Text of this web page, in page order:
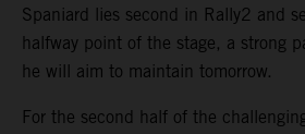
Spaniard lies second in Rally2 and
halfway point of the stage, a strong
he will aim to maintain tomorrow.
For the second half of the